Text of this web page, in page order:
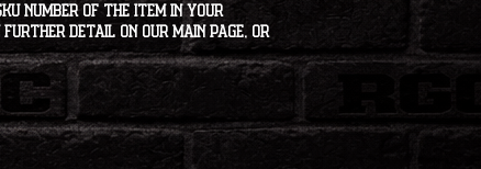
number of the item in your
further detail on our main page, or